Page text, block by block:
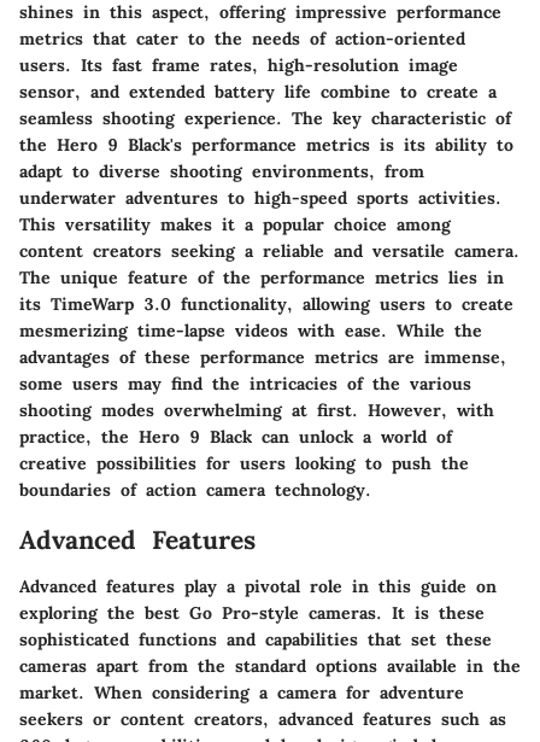
shines in this aspect, offering impressive performance
metrics that cater to the needs of action-oriented
users. Its fast frame rates, high-resolution image
sensor, and extended battery life combine to create a
seamless shooting experience. The key characteristic of
the Hero 9 Black's performance metrics is its ability to
adapt to diverse shooting environments, from
underwater adventures to high-speed sports activities.
This versatility makes it a popular choice among
content creators seeking a reliable and versatile camera.
The unique feature of the performance metrics lies in
its TimeWarp 3.0 functionality, allowing users to create
mesmerizing time-lapse videos with ease. While the
advantages of these performance metrics are immense,
some users may find the intricacies of the various
shooting modes overwhelming at first. However, with
practice, the Hero 9 Black can unlock a world of
creative possibilities for users looking to push the
boundaries of action camera technology.
Advanced Features
Advanced features play a pivotal role in this guide on
exploring the best Go Pro-style cameras. It is these
sophisticated functions and capabilities that set these
cameras apart from the standard options available in the
market. When considering a camera for adventure
seekers or content creators, advanced features such as